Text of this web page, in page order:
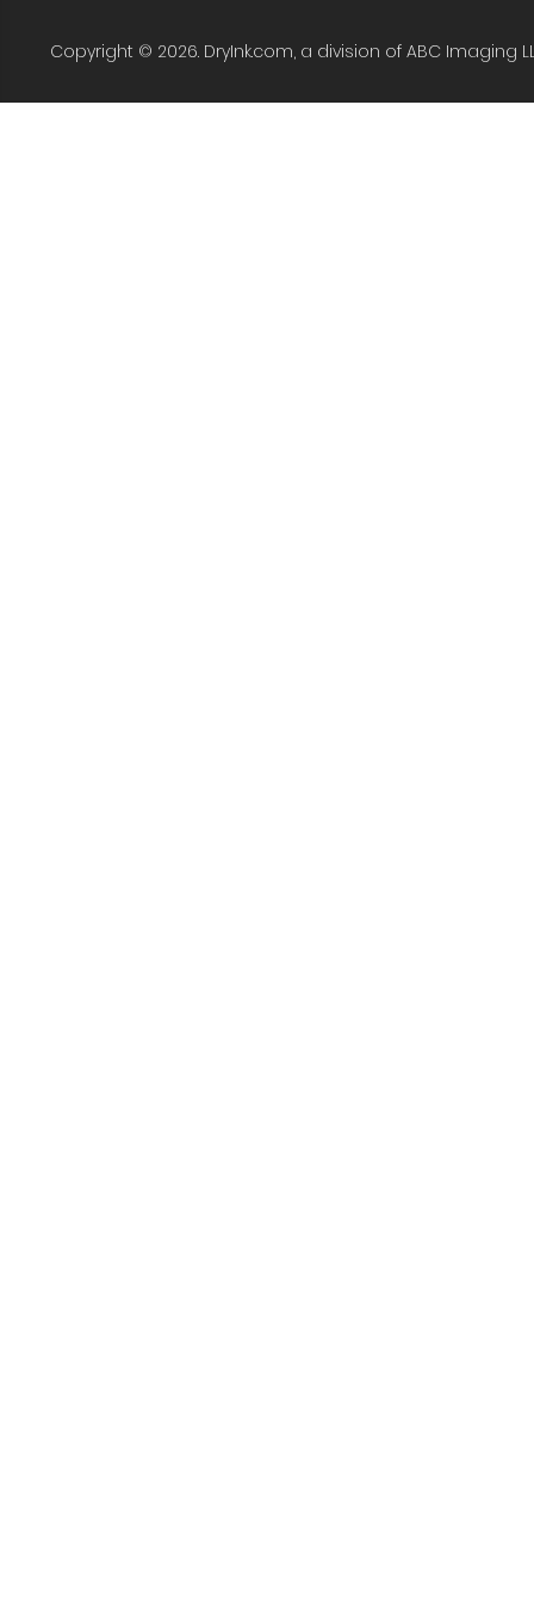
Copyright © 2026. DryInk.com, a division of ABC Imaging